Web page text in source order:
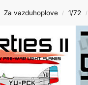
Za vazduhoplove / 1/72 /